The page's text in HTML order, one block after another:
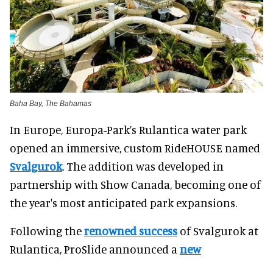
Baha Bay, The Bahamas
In Europe, Europa-Park’s Rulantica water park
opened an immersive, custom RideHOUSE named
Svalgurok. The addition was developed in
partnership with Show Canada, becoming one of
the year's most anticipated park expansions.
Following therenowned success of Svalgurok at
Rulantica, ProSlide announced a new